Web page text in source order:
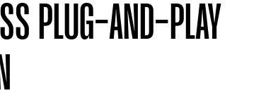
PLUG-AND-PLAY